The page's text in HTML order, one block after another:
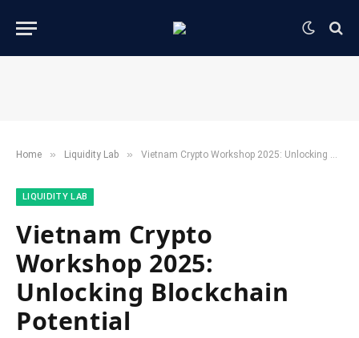
Home » ​Liquidity Lab​ » Vietnam Crypto Workshop 2025: Unlocking Blockchain Potential
​LIQUIDITY LAB​
Vietnam Crypto
Workshop 2025:
Unlocking Blockchain
Potential